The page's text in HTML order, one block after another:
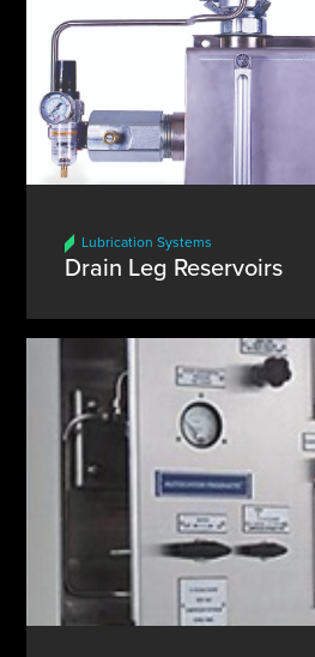
Lubrication Systems
Drain Leg Reservoirs